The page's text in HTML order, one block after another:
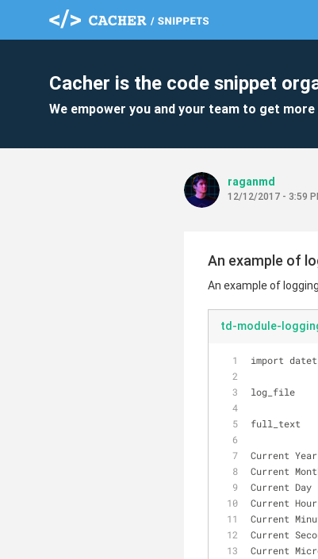
Cacher is the code snippet
We empower you and your team to get
raganmd
12/12/2017 - 3:59
An example of
An example of
td-module-
import
log_file
full_text
Current
Current
Current
Current
Current
Current
Current